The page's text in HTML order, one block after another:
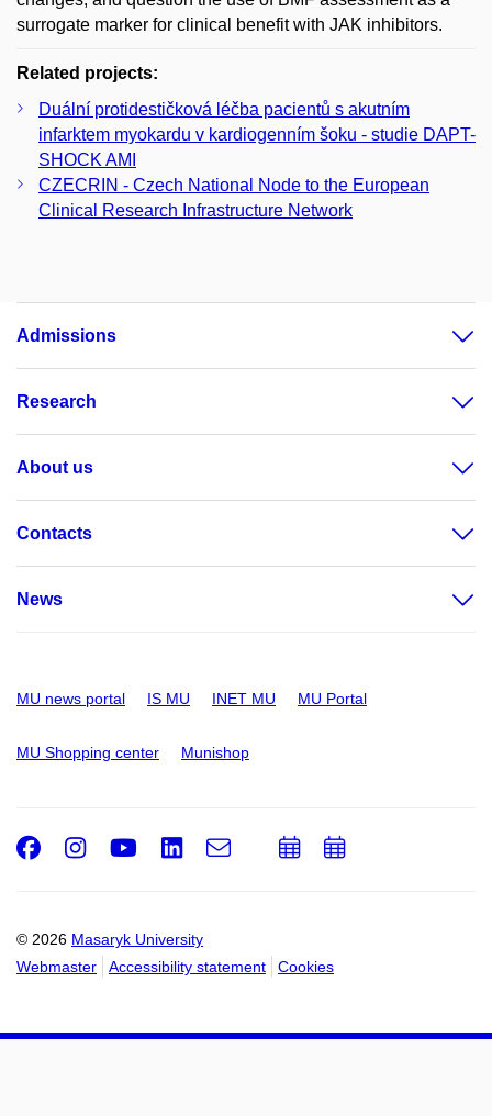
surrogate marker for clinical benefit with JAK inhibitors.
Related projects:
Duální protidestičková léčba pacientů s akutním
infarktem myokardu v kardiogenním šoku - studie DAPT-
SHOCK AMI
CZECRIN - Czech National Node to the European
Clinical Research Infrastructure Network
Admissions
Research
About us
Contacts
News
MU news portal IS MU INET MU MU Portal
MU Shopping center Munishop
© 2026 Masaryk University
Webmaster
Accessibility statement Cookies
Facebook
Instagram
Youtube
LinkedIn
e-
AddAdd